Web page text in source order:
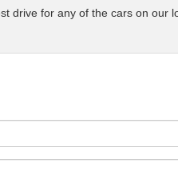
drive for any of the cars on our